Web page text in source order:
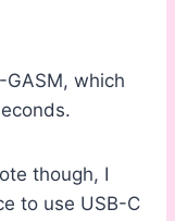
GASM, which
though, I
to use USB-C